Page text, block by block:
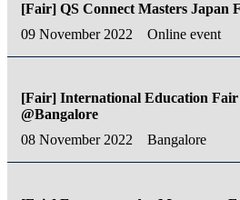
[Fair] QS Connect Masters Japan
09 November 2022
Online event
[Fair] International Education Fair
@Bangalore
08 November 2022
Bangalore